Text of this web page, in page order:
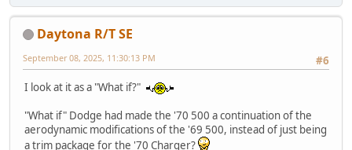
Daytona R/T SE
#6
September 08, 2025, 11:30:13 PM
I look at it as a "What if?"
"What if" Dodge had made the '70 500 a continuation of the
aerodynamic modifications of the '69 500, instead of just being
a trim package for the '70 Charger?